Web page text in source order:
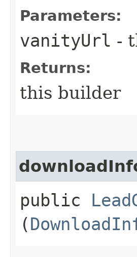
Parameters:
vanityUrl -
Returns:
this builder
public
(